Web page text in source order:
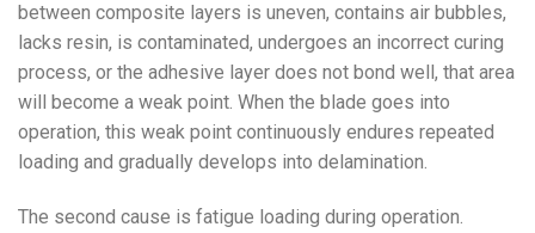
between composite layers is uneven, contains air bubbles,
lacks resin, is contaminated, undergoes an incorrect curing
process, or the adhesive layer does not bond well, that area
will become a weak point. When the blade goes into
operation, this weak point continuously endures repeated
loading and gradually develops into delamination.
The second cause is fatigue loading during operation.